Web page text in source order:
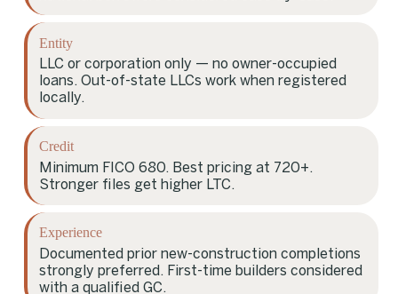
Entity
LLC or corporation only — no owner-occupied
loans. Out-of-state LLCs work when registered
locally.
Credit
Minimum FICO 680. Best pricing at 720+.
Stronger files get higher LTC.
Experience
Documented prior new-construction completions
strongly preferred. First-time builders considered
with a qualified GC.